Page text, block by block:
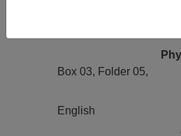
Box 03, Folder 05,
English